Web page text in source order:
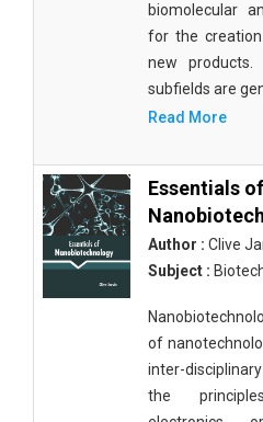
biomolecular
for the
new
subfields are
Read More
Essentials of
Author : Clive
Subject :
of
inter-
the